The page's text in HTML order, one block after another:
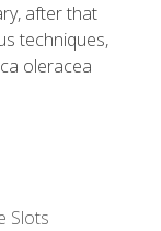
after that
techniques,
oleracea
Slots